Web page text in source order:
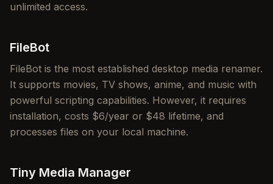
unlimited access.
FileBot
FileBot is the most established desktop media renamer.
It supports movies, TV shows, anime, and music with
powerful scripting capabilities. However, it requires
installation, costs $6/year or $48 lifetime, and
processes files on your local machine.
Tiny Media Manager